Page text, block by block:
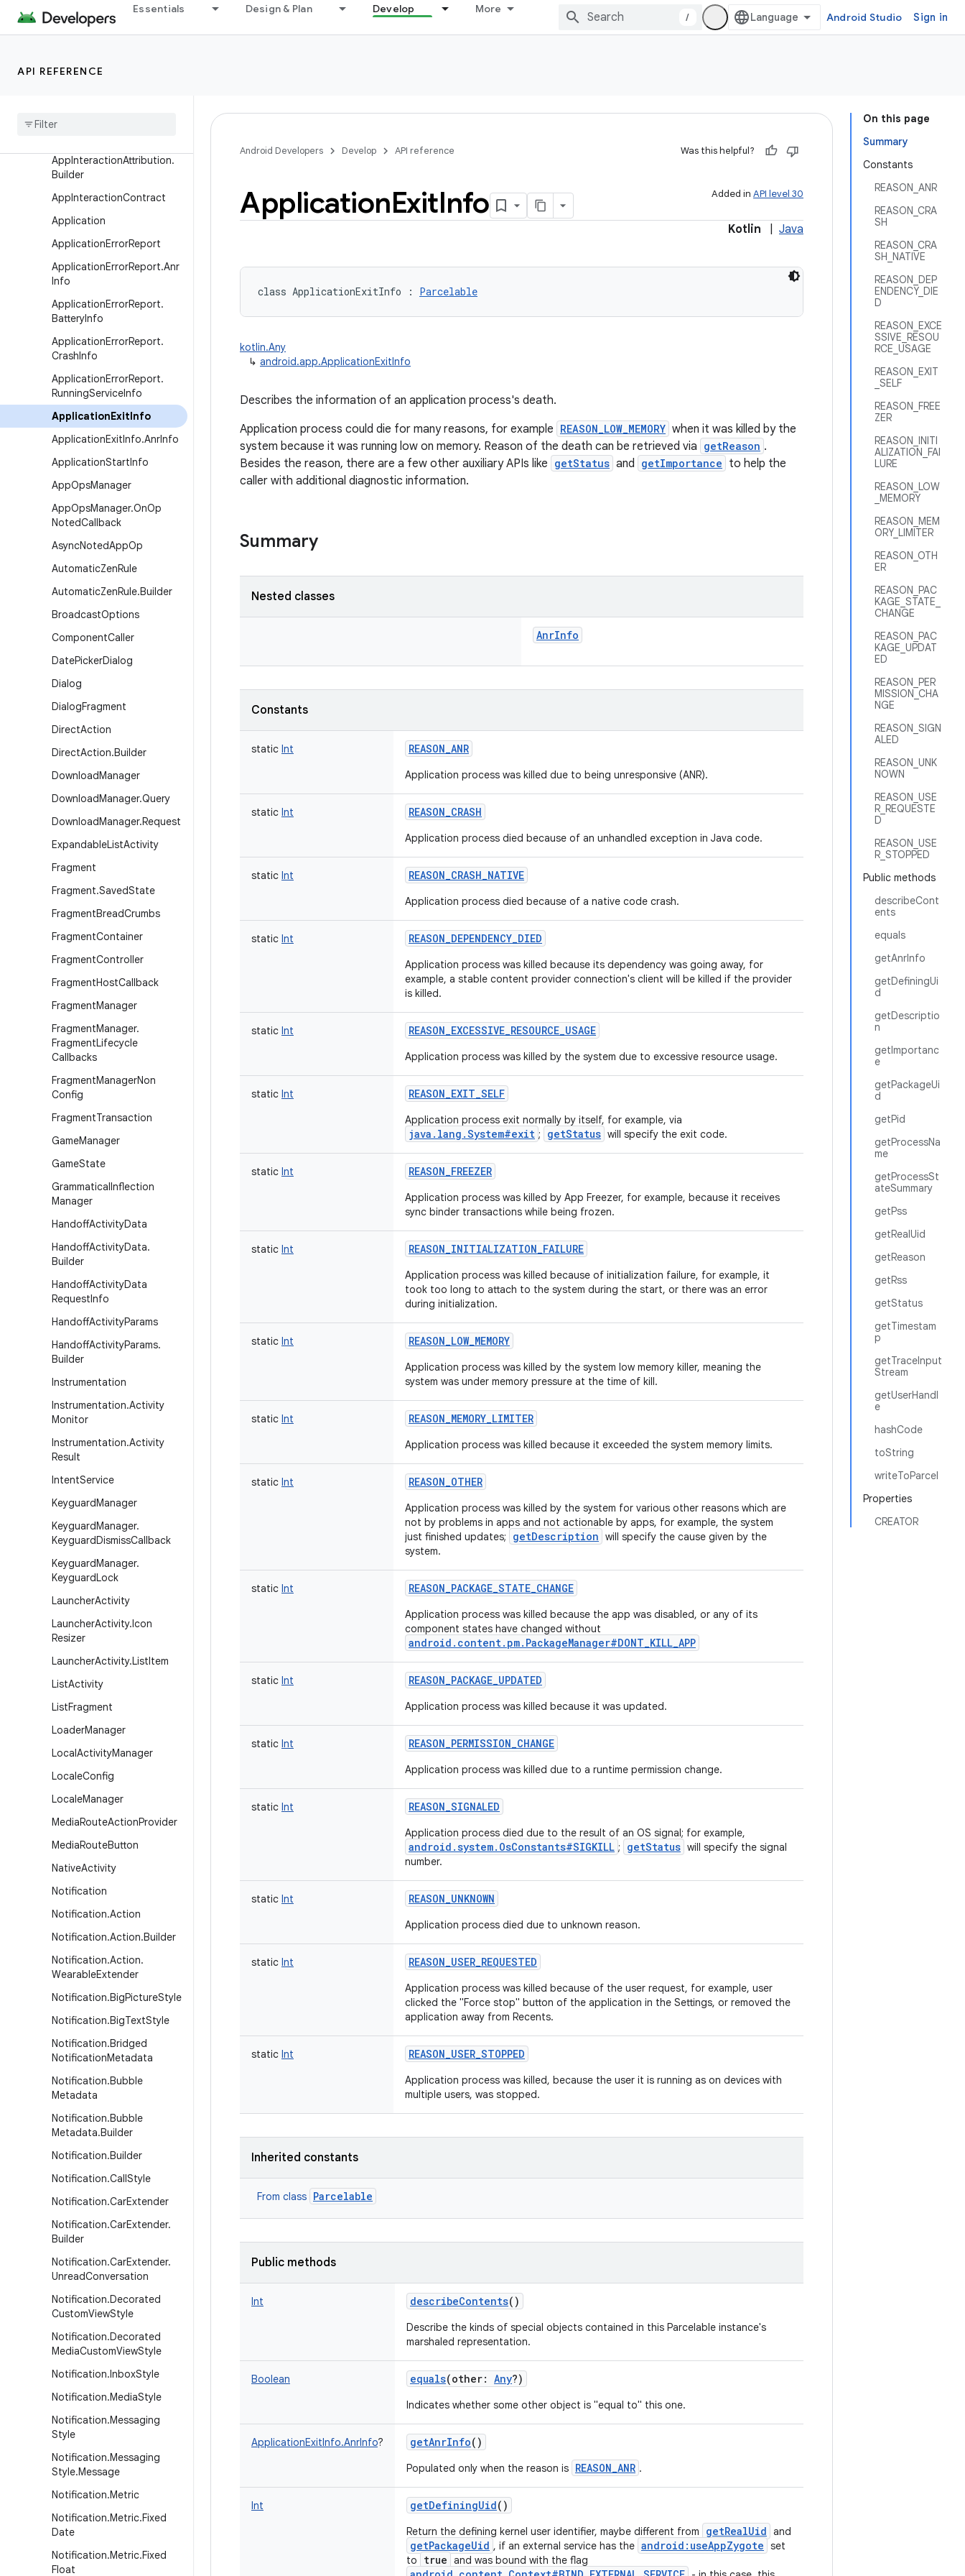
Essentials Design & Plan Develop More
/ Android Studio Sign in
API REFERENCE
AlertDialog.Builder
AnrTypes
AppInteractionAttribution.
Builder
AppInteractionContract
Application
ApplicationErrorReport
ApplicationErrorReport.Anr
Info
ApplicationErrorReport.
BatteryInfo
ApplicationErrorReport.
CrashInfo
ApplicationErrorReport.
RunningServiceInfo
ApplicationExitInfo
ApplicationExitInfo.AnrInfo
ApplicationStartInfo
AppOpsManager
AppOpsManager.OnOp
NotedCallback
AsyncNotedAppOp
AutomaticZenRule
AutomaticZenRule.Builder
BroadcastOptions
ComponentCaller
DatePickerDialog
Dialog
DialogFragment
DirectAction
DirectAction.Builder
DownloadManager
DownloadManager.Query
DownloadManager.Request
ExpandableListActivity
Fragment
Fragment.SavedState
FragmentBreadCrumbs
FragmentContainer
FragmentController
FragmentHostCallback
FragmentManager
FragmentManager.
FragmentLifecycle
Callbacks
FragmentManagerNon
Config
FragmentTransaction
GameManager
GameState
GrammaticalInflection
Manager
HandoffActivityData
HandoffActivityData.
Builder
HandoffActivityData
RequestInfo
HandoffActivityParams
HandoffActivityParams.
Builder
Instrumentation
Instrumentation.Activity
Monitor
Instrumentation.Activity
Result
IntentService
KeyguardManager
KeyguardManager.
KeyguardDismissCallback
KeyguardManager.
KeyguardLock
LauncherActivity
LauncherActivity.Icon
Resizer
LauncherActivity.ListItem
ListActivity
ListFragment
LoaderManager
LocalActivityManager
LocaleConfig
LocaleManager
MediaRouteActionProvider
MediaRouteButton
NativeActivity
Notification
Notification.Action
Notification.Action.Builder
Notification.Action.
WearableExtender
Notification.BigPictureStyle
Notification.BigTextStyle
Notification.Bridged
NotificationMetadata
Notification.Bubble
Metadata
Notification.Bubble
Metadata.Builder
Notification.Builder
Notification.CallStyle
Notification.CarExtender
Notification.CarExtender.
Builder
Notification.CarExtender.
UnreadConversation
Notification.Decorated
CustomViewStyle
Notification.Decorated
MediaCustomViewStyle
Notification.InboxStyle
Notification.MediaStyle
Notification.Messaging
Style
Notification.Messaging
Style.Message
Notification.Metric
Notification.Metric.Fixed
Date
Notification.Metric.Fixed
Float
On this page
Summary
Constants
REASON_ANR
REASON_CRA
SH
REASON_CRA
SH_NATIVE
REASON_DEP
ENDENCY_DIE
D
REASON_EXCE
SSIVE_RESOU
RCE_USAGE
REASON_EXIT
_SELF
REASON_FREE
ZER
REASON_INITI
ALIZATION_FAI
LURE
REASON_LOW
_MEMORY
REASON_MEM
ORY_LIMITER
REASON_OTH
ER
REASON_PAC
KAGE_STATE_
CHANGE
REASON_PAC
KAGE_UPDAT
ED
REASON_PER
MISSION_CHA
NGE
REASON_SIGN
ALED
REASON_UNK
NOWN
REASON_USE
R_REQUESTE
D
REASON_USE
R_STOPPED
Public methods
describeCont
ents
equals
getAnrInfo
getDefiningUi
d
getDescriptio
n
getImportanc
e
getPackageUi
d
getPid
getProcessNa
me
getProcessSt
ateSummary
getPss
getRealUid
getReason
getRss
getStatus
getTimestam
p
getTraceInput
Stream
getUserHandl
e
hashCode
toString
writeToParcel
Properties
CREATOR
Android Developers Develop API reference Was this helpful?
Added in API level 30
ApplicationExitInfo
Kotlin Java
class ApplicationExitInfo : Parcelable
kotlin.Any
↳ android.app.ApplicationExitInfo
Describes the information of an application process's death.
Application process could die for many reasons, for example REASON_LOW_MEMORY when it was killed by the
system because it was running low on memory. Reason of the death can be retrieved via getReason .
Besides the reason, there are a few other auxiliary APIs like getStatus and getImportance to help the
caller with additional diagnostic information.
Summary
Nested classes
AnrInfo
Constants
static Int REASON_ANR
Application process was killed due to being unresponsive (ANR).
static Int REASON_CRASH
Application process died because of an unhandled exception in Java code.
static Int REASON_CRASH_NATIVE
Application process died because of a native code crash.
static Int REASON_DEPENDENCY_DIED
Application process was killed because its dependency was going away, for
example, a stable content provider connection's client will be killed if the provider
is killed.
static Int REASON_EXCESSIVE_RESOURCE_USAGE
Application process was killed by the system due to excessive resource usage.
static Int REASON_EXIT_SELF
Application process exit normally by itself, for example, via
java.lang.System#exit ; getStatus will specify the exit code.
static Int REASON_FREEZER
Application process was killed by App Freezer, for example, because it receives
sync binder transactions while being frozen.
static Int REASON_INITIALIZATION_FAILURE
Application process was killed because of initialization failure, for example, it
took too long to attach to the system during the start, or there was an error
during initialization.
static Int REASON_LOW_MEMORY
Application process was killed by the system low memory killer, meaning the
system was under memory pressure at the time of kill.
static Int REASON_MEMORY_LIMITER
Application process was killed because it exceeded the system memory limits.
static Int REASON_OTHER
Application process was killed by the system for various other reasons which are
not by problems in apps and not actionable by apps, for example, the system
just finished updates;
getDescription will specify the cause given by the
system.
static Int REASON_PACKAGE_STATE_CHANGE
Application process was killed because the app was disabled, or any of its
component states have changed without
android.content.pm.PackageManager#DONT_KILL_APP
static Int REASON_PACKAGE_UPDATED
Application process was killed because it was updated.
static Int REASON_PERMISSION_CHANGE
Application process was killed due to a runtime permission change.
static Int REASON_SIGNALED
Application process died due to the result of an OS signal; for example,
android.system.OsConstants#SIGKILL ; getStatus will specify the signal
number.
static Int REASON_UNKNOWN
Application process died due to unknown reason.
static Int REASON_USER_REQUESTED
Application process was killed because of the user request, for example, user
clicked the "Force stop" button of the application in the Settings, or removed the
application away from Recents.
static Int REASON_USER_STOPPED
Application process was killed, because the user it is running as on devices with
multiple users, was stopped.
Inherited constants
From class Parcelable
Public methods
Int describeContents()
Describe the kinds of special objects contained in this Parcelable instance's
marshaled representation.
Boolean equals(other: Any?)
Indicates whether some other object is "equal to" this one.
ApplicationExitInfo.AnrInfo? getAnrInfo()
Populated only when the reason is REASON_ANR .
Int getDefiningUid()
Return the defining kernel user identifier, maybe different from getRealUid and
getPackageUid , if an external service has the android:useAppZygote set
to
true and was bound with the flag